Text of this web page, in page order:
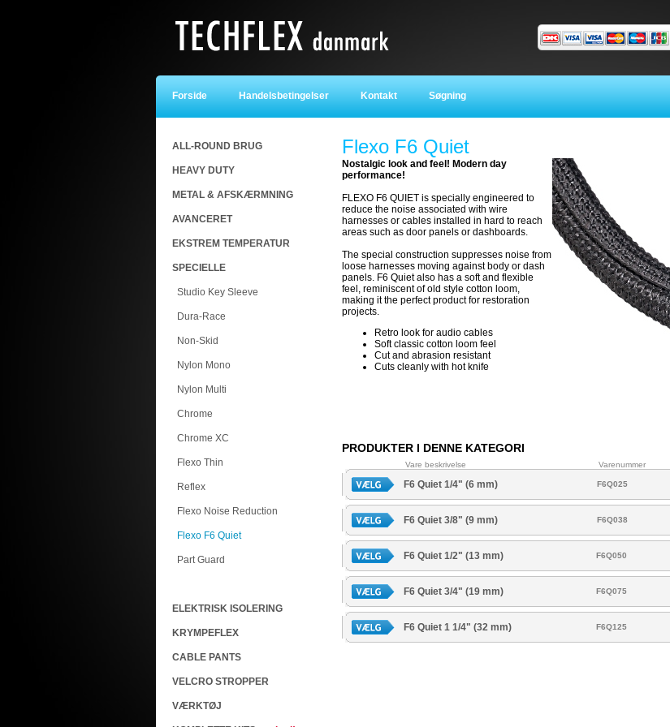
Forside Handelsbetingelser Kontakt Søgning
ALL-ROUND BRUG
HEAVY DUTY
METAL & AFSKÆRMNING
AVANCERET
EKSTREM TEMPERATUR
SPECIELLE
Studio Key Sleeve
Dura-Race
Non-Skid
Nylon Mono
Nylon Multi
Chrome
Chrome XC
Flexo Thin
Reflex
Flexo Noise Reduction
Flexo F6 Quiet
Part Guard
ELEKTRISK ISOLERING
KRYMPEFLEX
CABLE PANTS
VELCRO STROPPER
VÆRKTØJ
Flexo F6 Quiet
Nostalgic look and feel! Modern day
performance!
FLEXO F6 QUIET is specially engineered to
reduce the noise associated with wire
harnesses or cables installed in hard to reach
areas such as door panels or dashboards.
The special construction suppresses noise from
loose harnesses moving against body or dash
panels. F6 Quiet also has a soft and flexible
feel, reminiscent of old style cotton loom,
making it the perfect product for restoration
projects.
Retro look for audio cables
Soft classic cotton loom feel
Cut and abrasion resistant
Cuts cleanly with hot knife
PRODUKTER I DENNE KATEGORI
Vare beskrivelse
Varenummer
F6 Quiet 1/4" (6 mm) F6Q025
F6 Quiet 3/8" (9 mm) F6Q038
F6 Quiet 1/2" (13 mm) F6Q050
F6 Quiet 3/4" (19 mm) F6Q075
F6 Quiet 1 1/4" (32 mm) F6Q125